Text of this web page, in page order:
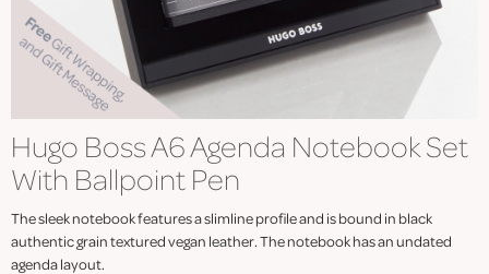
Hugo Boss A6 Agenda Notebook Set
With Ballpoint Pen
The sleek notebook features a slimline profile and is bound in black
authentic grain textured vegan leather. The notebook has an undated
agenda layout.